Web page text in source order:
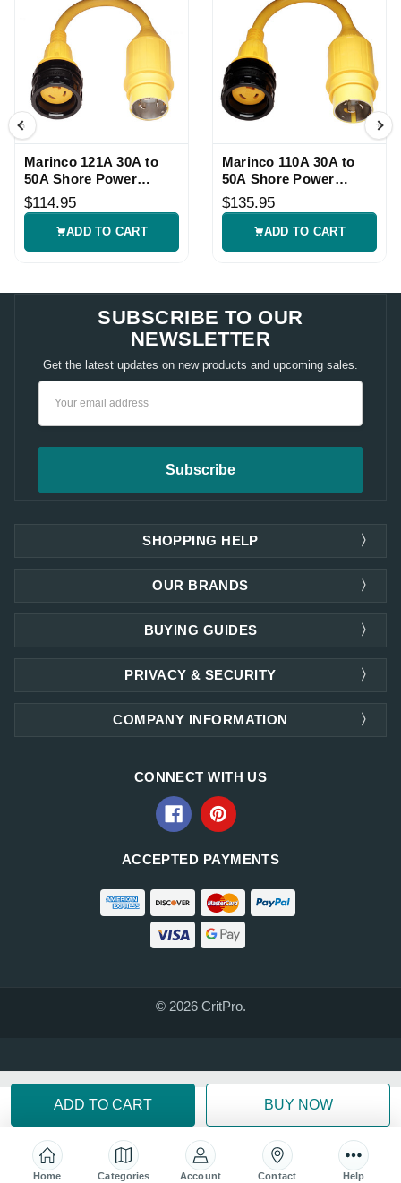
Home Categories Account Contact Help
Marinco 121A 30A to
50A Shore Power
Pigtail Adapter
$114.95
ADD TO CART
Marinco 110A 30A to
50A Shore Power
Pigtail Adapter
$135.95
ADD TO CART
SUBSCRIBE TO OUR
NEWSLETTER
Get the latest updates on new products and upcoming sales.
SHOPPING HELP
OUR BRANDS
PRIVACY & SECURITY
COMPANY INFORMATION
BUYING GUIDES
CONNECT WITH US
ACCEPTED PAYMENTS
© 2026 CritPro.